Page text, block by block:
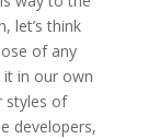
let’s think
of any
it in our own
styles of
developers,